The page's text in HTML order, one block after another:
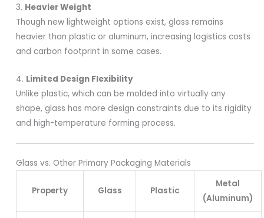
3. Heavier Weight
Though new lightweight options exist, glass remains
heavier than plastic or aluminum, increasing logistics costs
and carbon footprint in some cases.
4. Limited Design Flexibility
Unlike plastic, which can be molded into virtually any
shape, glass has more design constraints due to its rigidity
and high-temperature forming process.
Glass vs. Other Primary Packaging Materials
Property Glass Plastic
Metal
(Aluminum)